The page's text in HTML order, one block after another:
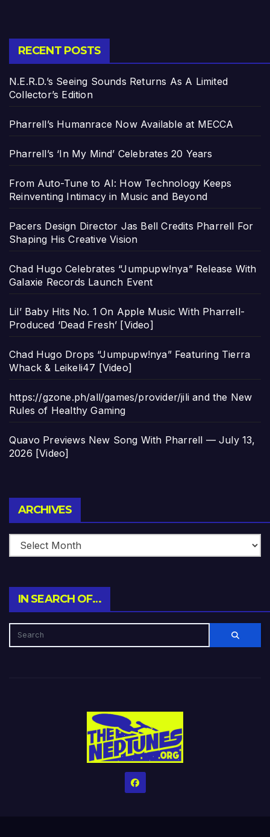
RECENT POSTS
N.E.R.D.’s Seeing Sounds Returns As A Limited
Collector’s Edition
Pharrell’s Humanrace Now Available at MECCA
Pharrell’s ‘In My Mind’ Celebrates 20 Years
From Auto-Tune to AI: How Technology Keeps
Reinventing Intimacy in Music and Beyond
Pacers Design Director Jas Bell Credits Pharrell For
Shaping His Creative Vision
Chad Hugo Celebrates “Jumpupw!nya” Release With
Galaxie Records Launch Event
Lil’ Baby Hits No. 1 On Apple Music With Pharrell-
Produced ‘Dead Fresh’ [Video]
Chad Hugo Drops “Jumpupw!nya” Featuring Tierra
Whack & Leikeli47 [Video]
https://gzone.ph/all/games/provider/jili and the New
Rules of Healthy Gaming
Quavo Previews New Song With Pharrell — July 13,
2026 [Video]
ARCHIVES
IN SEARCH OF…